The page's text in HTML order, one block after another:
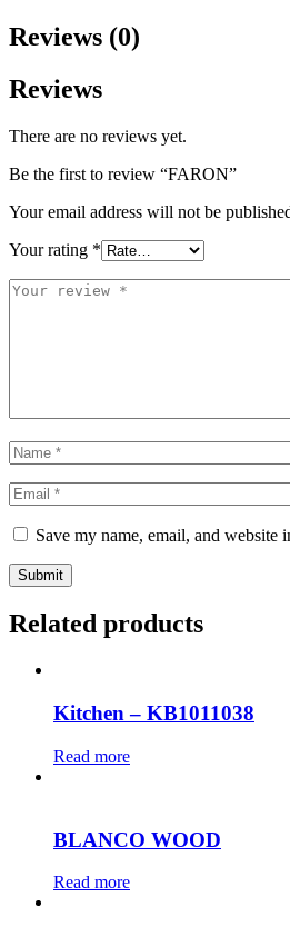
Reviews (0)
Reviews
There are no reviews yet.
Be the first to review “FARON”
Your email address will not be
Your rating *
Save my name, email, and website
Submit
Related products
Kitchen – KB1011038
Read more
BLANCO WOOD
Read more